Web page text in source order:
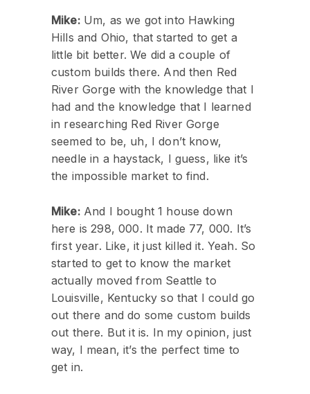
Mike:Um, as we got into Hawking
Hills and Ohio, that started to get a
little bit better. We did a couple of
custom builds there. And then Red
River Gorge with the knowledge that I
had and the knowledge that I learned
in researching Red River Gorge
seemed to be, uh, I don’t know,
needle in a haystack, I guess, like it’s
the impossible market to find.
Mike:And I bought 1 house down
here is 298, 000. It made 77, 000. It’s
first year. Like, it just killed it. Yeah. So
started to get to know the market
actually moved from Seattle to
Louisville, Kentucky so that I could go
out there and do some custom builds
out there. But it is. In my opinion, just
way, I mean, it’s the perfect time to
get in.